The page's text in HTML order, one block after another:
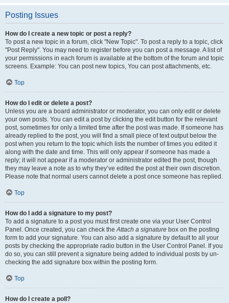
Posting Issues
How do I create a new topic or post a reply?
To post a new topic in a forum, click "New Topic". To post a reply to a topic, click
"Post Reply". You may need to register before you can post a message. A list of
your permissions in each forum is available at the bottom of the forum and topic
screens. Example: You can post new topics, You can post attachments, etc.
Top
How do I edit or delete a post?
Unless you are a board administrator or moderator, you can only edit or delete
your own posts. You can edit a post by clicking the edit button for the relevant
post, sometimes for only a limited time after the post was made. If someone has
already replied to the post, you will find a small piece of text output below the
post when you return to the topic which lists the number of times you edited it
along with the date and time. This will only appear if someone has made a
reply; it will not appear if a moderator or administrator edited the post, though
they may leave a note as to why they’ve edited the post at their own discretion.
Please note that normal users cannot delete a post once someone has replied.
Top
How do I add a signature to my post?
To add a signature to a post you must first create one via your User Control
Panel. Once created, you can check theAttach a signature box on the posting
form to add your signature. You can also add a signature by default to all your
posts by checking the appropriate radio button in the User Control Panel. If you
do so, you can still prevent a signature being added to individual posts by un-
checking the add signature box within the posting form.
Top
How do I create a poll?